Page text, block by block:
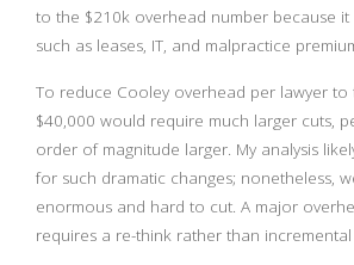
to the $210k overhead number because
such as leases, IT, and malpractice
To reduce Cooley overhead per lawyer
$40,000 would require much larger cuts,
order of magnitude larger. My analysis
for such dramatic changes; nonetheless,
enormous and hard to cut. A major
requires a re-think rather than incremental